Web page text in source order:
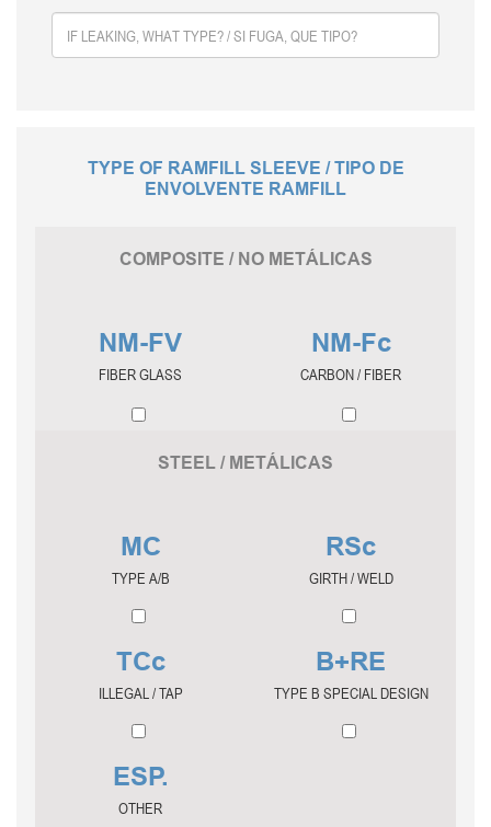
TYPE OF RAMFILL SLEEVE / TIPO DE
ENVOLVENTE RAMFILL
COMPOSITE / NO METÁLICAS
NM-FV
FIBER GLASS
NM-Fc
CARBON / FIBER
STEEL / METÁLICAS
MC
TYPE A/B
RSc
GIRTH / WELD
TCc
ILLEGAL / TAP
B+RE
TYPE B SPECIAL DESIGN
ESP.
OTHER